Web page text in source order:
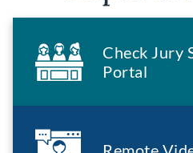
Check Jury
Portal